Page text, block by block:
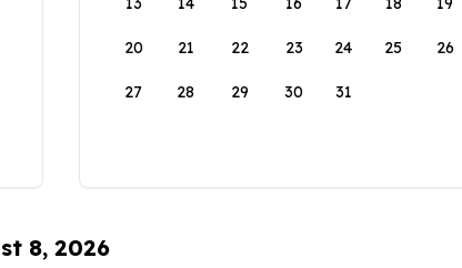
20 21 22 23 24 25 26
27 28 29 30 31
8, 2026